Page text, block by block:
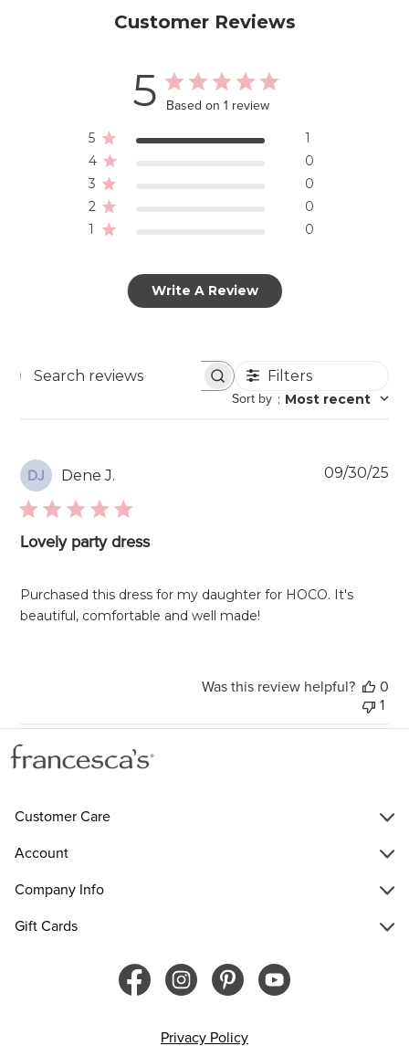
Customer Reviews
5 Based on 1 review
5
1
4
0
3
0
2
0
1
0
Write A Review
Search
Filters
Sort by : Most recent
DJ Dene J.
Lovely party dress
Purchased this dress for my daughter for HOCO. It's
beautiful, comfortable and well made!
09/30/25
Was this review helpful?
0
1
Customer Care
Account
Company Info
Gift Cards
Privacy Policy